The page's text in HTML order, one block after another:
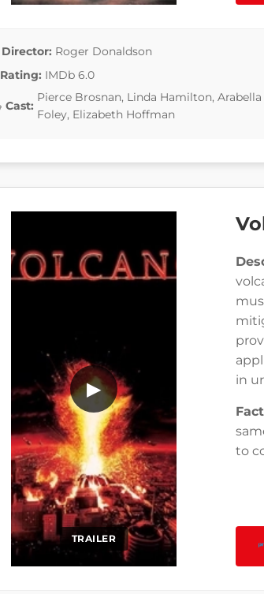
Director: Roger Donaldson
Rating: IMDb 6.0
Cast:
Pierce Brosnan, Linda Hamilton,
Foley, Elizabeth Hoffman
TRAILER
▶
in
to